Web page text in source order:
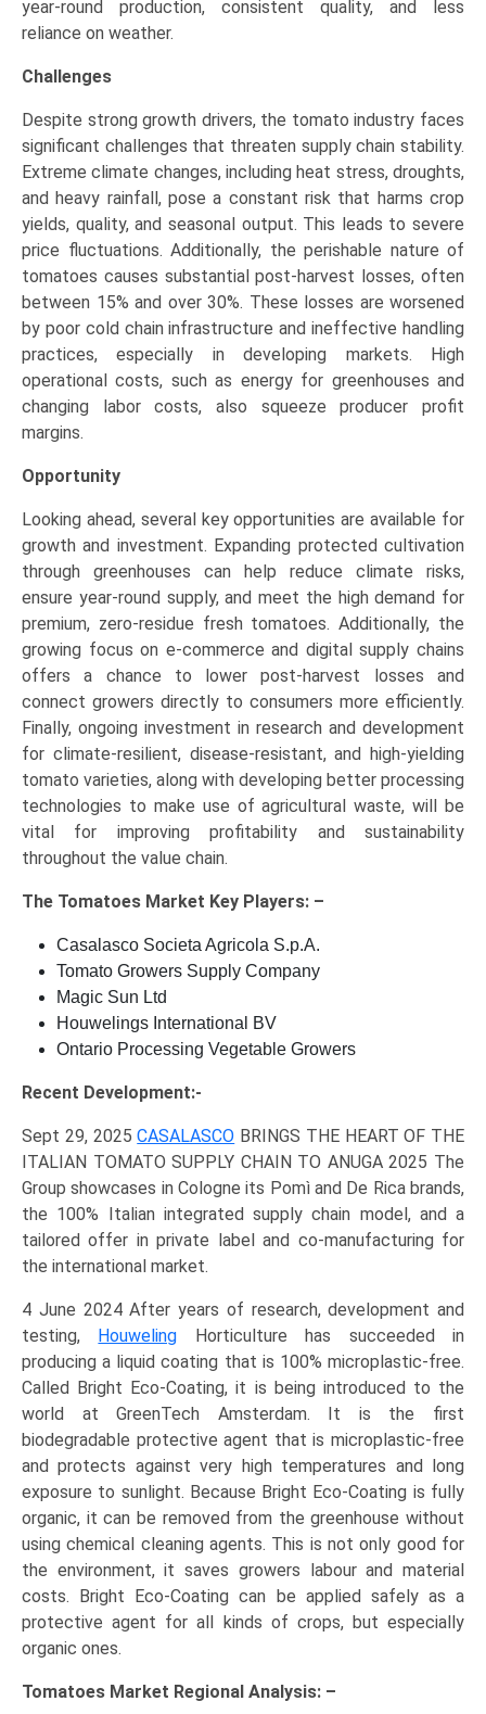
year-round production, consistent quality, and less
reliance on weather.
Challenges
Despite strong growth drivers, the tomato industry faces
significant challenges that threaten supply chain stability.
Extreme climate changes, including heat stress, droughts,
and heavy rainfall, pose a constant risk that harms crop
yields, quality, and seasonal output. This leads to severe
price fluctuations. Additionally, the perishable nature of
tomatoes causes substantial post-harvest losses, often
between 15% and over 30%. These losses are worsened
by poor cold chain infrastructure and ineffective handling
practices, especially in developing markets. High
operational costs, such as energy for greenhouses and
changing labor costs, also squeeze producer profit
margins.
Opportunity
Looking ahead, several key opportunities are available for
growth and investment. Expanding protected cultivation
through greenhouses can help reduce climate risks,
ensure year-round supply, and meet the high demand for
premium, zero-residue fresh tomatoes. Additionally, the
growing focus on e-commerce and digital supply chains
offers a chance to lower post-harvest losses and
connect growers directly to consumers more efficiently.
Finally, ongoing investment in research and development
for climate-resilient, disease-resistant, and high-yielding
tomato varieties, along with developing better processing
technologies to make use of agricultural waste, will be
vital for improving profitability and sustainability
throughout the value chain.
The Tomatoes Market Key Players: –
Casalasco Societa Agricola S.p.A.
Tomato Growers Supply Company
Magic Sun Ltd
Houwelings International BV
Ontario Processing Vegetable Growers
Recent Development:-
Sept 29, 2025CASALASCO BRINGS THE HEART OF THE
ITALIAN TOMATO SUPPLY CHAIN TO ANUGA 2025 The
Group showcases in Cologne its Pomì and De Rica brands,
the 100% Italian integrated supply chain model, and a
tailored offer in private label and co-manufacturing for
the international market.
4 June 2024 After years of research, development and
testing,
Houweling Horticulture has succeeded in
producing a liquid coating that is 100% microplastic-free.
Called Bright Eco-Coating, it is being introduced to the
world at GreenTech Amsterdam. It is the first
biodegradable protective agent that is microplastic-free
and protects against very high temperatures and long
exposure to sunlight. Because Bright Eco-Coating is fully
organic, it can be removed from the greenhouse without
using chemical cleaning agents. This is not only good for
the environment, it saves growers labour and material
costs. Bright Eco-Coating can be applied safely as a
protective agent for all kinds of crops, but especially
organic ones.
Tomatoes Market Regional Analysis: –